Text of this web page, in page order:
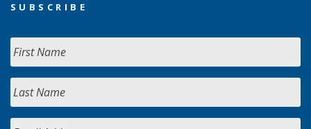
SUBSCRIBE